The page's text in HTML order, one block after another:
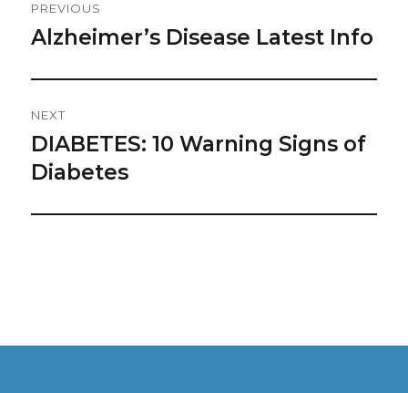
Navigation
PREVIOUS
Previous
Alzheimer’s Disease Latest Info
NEXT
Next
post:
DIABETES: 10 Warning Signs of
Diabetes